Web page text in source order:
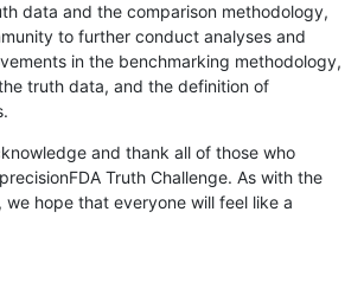
data and the comparison methodology,
to further conduct analyses and
in the benchmarking methodology,
truth data, and the definition of
and thank all of those who
Truth Challenge. As with the
we hope that everyone will feel like a